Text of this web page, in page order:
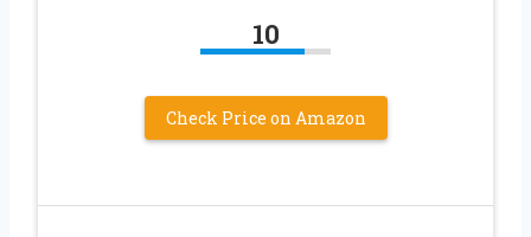
10
Check Price on Amazon